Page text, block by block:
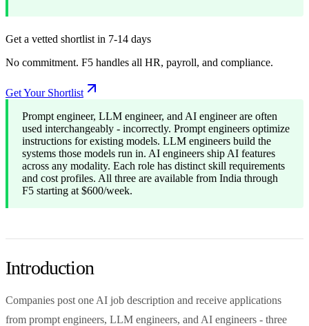
Get a vetted shortlist in 7-14 days
No commitment. F5 handles all HR, payroll, and compliance.
Get Your Shortlist
Prompt engineer, LLM engineer, and AI engineer are often
used interchangeably - incorrectly. Prompt engineers optimize
instructions for existing models. LLM engineers build the
systems those models run in. AI engineers ship AI features
across any modality. Each role has distinct skill requirements
and cost profiles. All three are available from India through
F5 starting at $600/week.
Introduction
Companies post one AI job description and receive applications
from prompt engineers, LLM engineers, and AI engineers - three